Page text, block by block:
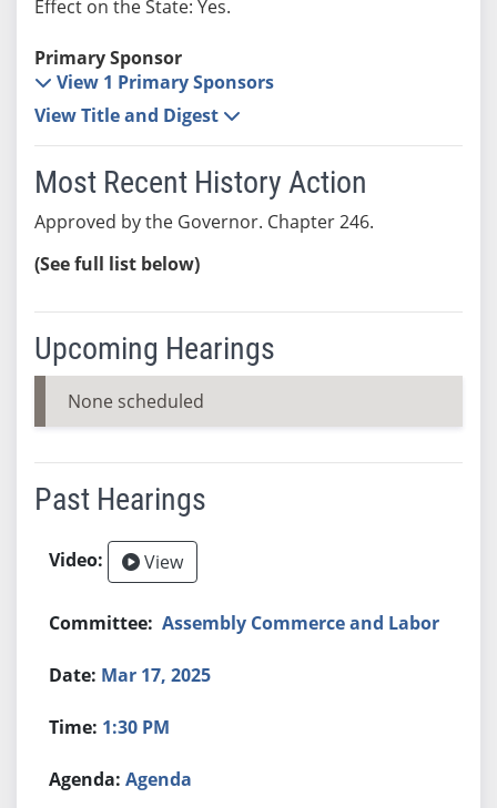
Effect on the State: Yes.
Primary Sponsor
View 1 Primary Sponsors
View Title and Digest
Most Recent History Action
Approved by the Governor. Chapter 246.
(See full list below)
Upcoming Hearings
None scheduled
Past Hearings
View
Assembly Commerce and Labor
Mar 17, 2025
1:30 PM
Agenda